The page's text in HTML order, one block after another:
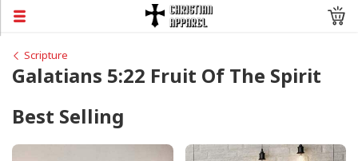
Scripture
Galatians 5:22 Fruit Of The Spirit
Best Selling